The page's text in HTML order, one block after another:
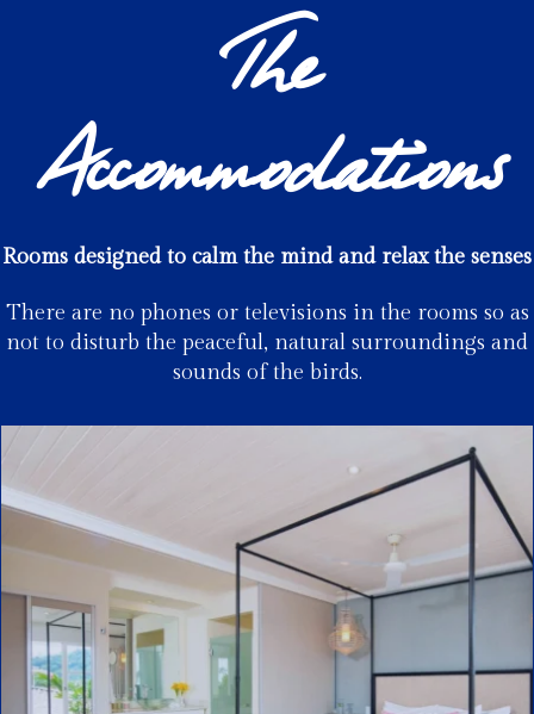
The
Accommodations
Rooms designed to calm the mind and relax the senses
There are no phones or televisions in the rooms so as
not to disturb the peaceful, natural surroundings and
sounds of the birds.